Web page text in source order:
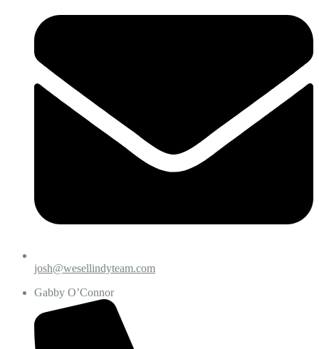
josh@wesellindyteam.com
Gabby O’Connor